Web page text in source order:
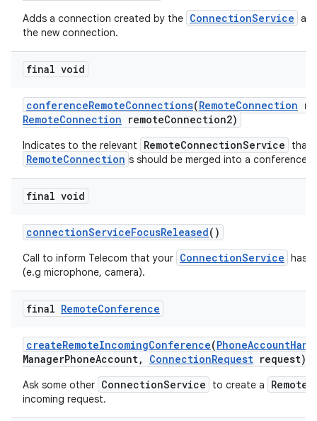
Adds a connection created by the ConnectionService
the new connection.
final void
conferenceRemoteConnections(RemoteConnection
RemoteConnection remoteConnection2)
Indicates to the relevant RemoteConnectionService that
RemoteConnection s should be merged into a conference
final void
connectionServiceFocusReleased()
Call to inform Telecom that your ConnectionService has
(e.g microphone, camera).
final RemoteConference
createRemoteIncomingConference(PhoneAccount
ManagerPhoneAccount, ConnectionRequest request)
Ask some other ConnectionService to create a
incoming request.